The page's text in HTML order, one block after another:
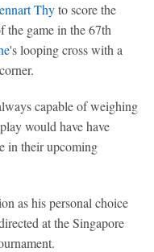
Thyto score the
game in the 67th
's looping cross with a
capable of weighing
would have have
in their upcoming
as his personal choice
at the Singapore